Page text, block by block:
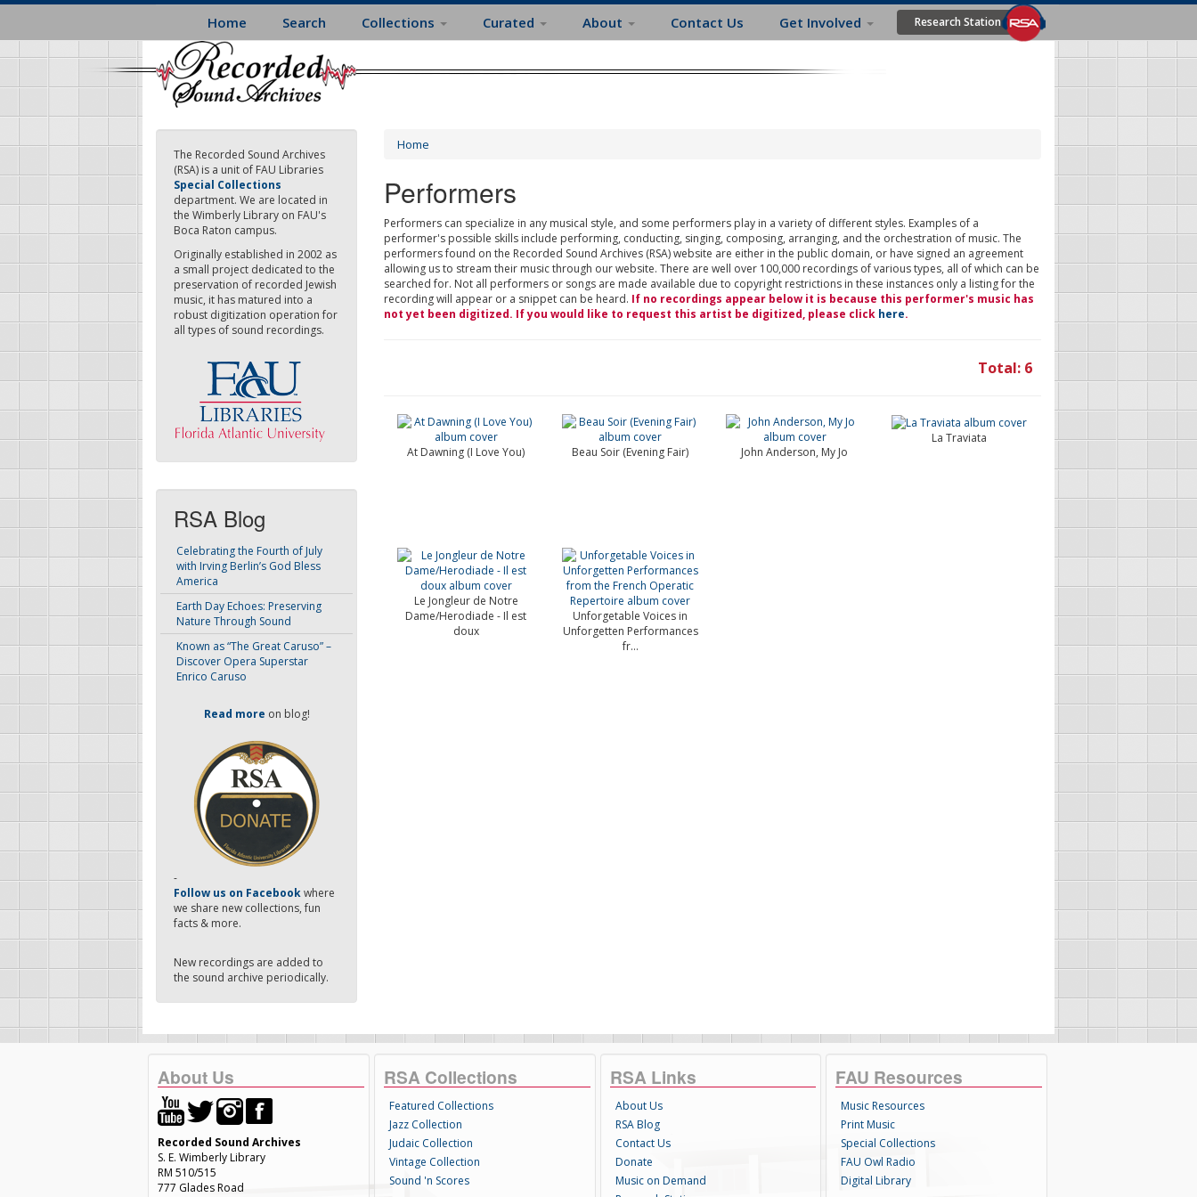
Skip
main
content
Home Search Collections Curated About Contact Us Get Involved Research Station
The Recorded Sound Archives
(RSA) is a unit of FAU Libraries
Special Collections
department. We are located in
the Wimberly Library on FAU's
Boca Raton campus.
Originally established in 2002 as
a small project dedicated to the
preservation of recorded Jewish
music, it has matured into a
robust digitization operation for
all types of sound recordings.
RSA Blog
Celebrating the Fourth of July
with Irving Berlin’s God Bless
America
Earth Day Echoes: Preserving
Nature Through Sound
Known as “The Great Caruso” –
Discover Opera Superstar
Enrico Caruso
Read more on blog!
-
Follow us on Facebookwhere
we share new collections, fun
facts & more.
New recordings are added to
the sound archive periodically.
Home
Performers
Performers can specialize in any musical style, and some performers play in a variety of different styles. Examples of a
performer's possible skills include performing, conducting, singing, composing, arranging, and the orchestration of music. The
performers found on the Recorded Sound Archives (RSA) website are either in the public domain, or have signed an agreement
allowing us to stream their music through our website. There are well over 100,000 recordings of various types, all of which can be
searched for. Not all performers or songs are made available due to copyright restrictions in these instances only a listing for the
recording will appear or a snippet can be heard. If no recordings appear below it is because this performer's music has
not yet been digitized. If you would like to request this artist be digitized, please click here.
Total: 6
At Dawning (I Love You) Beau Soir (Evening Fair) John Anderson, My Jo
La Traviata
Le Jongleur de Notre
Dame/Herodiade - Il est
doux
Unforgetable Voices in
Unforgetten Performances
fr...
About Us
Recorded Sound Archives
S. E. Wimberly Library
RM 510/515
777 Glades Road
RSA Collections
Featured Collections
Jazz Collection
Judaic Collection
Vintage Collection
Sound 'n Scores
RSA Links
About Us
RSA Blog
Contact Us
Donate
Music on Demand
FAU Resources
Music Resources
Print Music
Special Collections
FAU Owl Radio
Digital Library